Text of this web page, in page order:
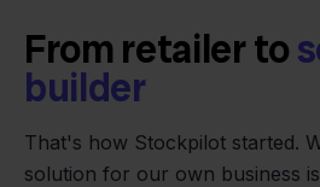
We grow deliberately,
- Sander, Founder
From retailer to
builder
That's how Stockpilot started.
solution for our own business